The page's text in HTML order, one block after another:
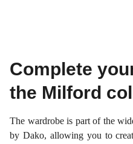
Complete
the Milford
The wardrobe is part of the
by Dako, allowing you to